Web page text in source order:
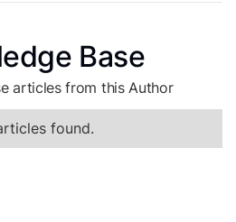
Base
articles from this Author
found.